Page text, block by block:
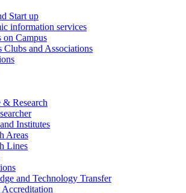
Start up
information services
on Campus
Clubs and Associations
& Research
Institutes
Areas
Lines
and Technology Transfer